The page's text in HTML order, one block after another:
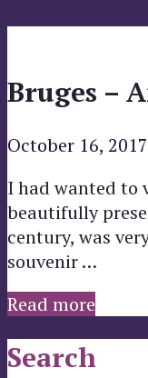
Bruges –
October 16, 2017
I had wanted to
beautifully
century, was
souvenir …
Read more
Search